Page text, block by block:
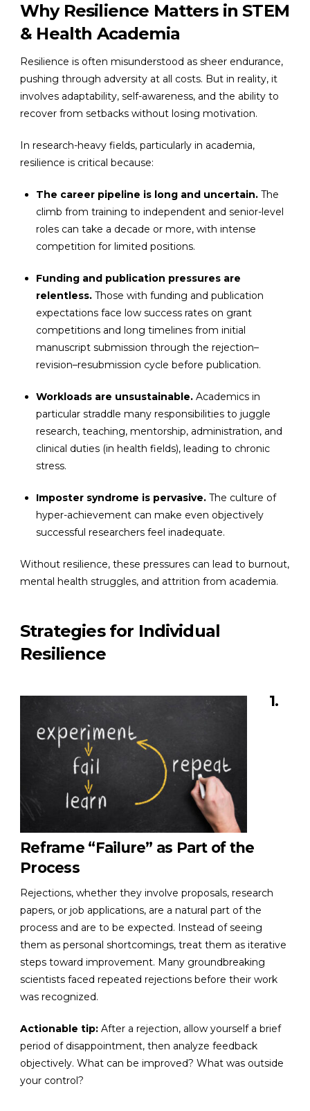
Why Resilience Matters in STEM
& Health Academia
Resilience is often misunderstood as sheer endurance,
pushing through adversity at all costs. But in reality, it
involves adaptability, self-awareness, and the ability to
recover from setbacks without losing motivation.
In research-heavy fields, particularly in academia,
resilience is critical because:
The career pipeline is long and uncertain. The
climb from training to independent and senior-level
roles can take a decade or more, with intense
competition for limited positions.
Funding and publication pressures are
relentless. Those with funding and publication
expectations face low success rates on grant
competitions and long timelines from initial
manuscript submission through the rejection–
revision–resubmission cycle before publication.
Workloads are unsustainable. Academics in
particular straddle many responsibilities to juggle
research, teaching, mentorship, administration, and
clinical duties (in health fields), leading to chronic
stress.
Imposter syndrome is pervasive. The culture of
hyper-achievement can make even objectively
successful researchers feel inadequate.
Without resilience, these pressures can lead to burnout,
mental health struggles, and attrition from academia.
Strategies for Individual
Resilience
1.
Reframe “Failure” as Part of the
Process
Rejections, whether they involve proposals, research
papers, or job applications, are a natural part of the
process and are to be expected. Instead of seeing
them as personal shortcomings, treat them as iterative
steps toward improvement. Many groundbreaking
scientists faced repeated rejections before their work
was recognized.
Actionable tip: After a rejection, allow yourself a brief
period of disappointment, then analyze feedback
objectively. What can be improved? What was outside
your control?